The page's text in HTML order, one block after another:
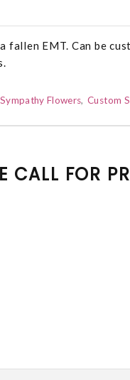
fallen EMT. Can be
Sympathy Flowers Custom
CALL FOR